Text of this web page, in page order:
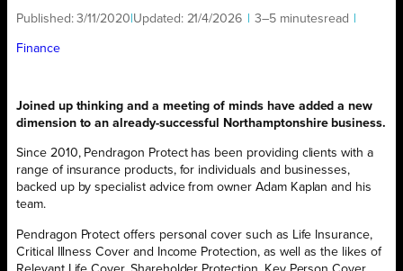
Published:3/11/2020 Updated: 21/4/2026 3–5 minutesread
Finance
Joined up thinking and a meeting of minds have added a new
dimension to an already-successful Northamptonshire business.
Since 2010, Pendragon Protect has been providing clients with a
range of insurance products, for individuals and businesses,
backed up by specialist advice from owner Adam Kaplan and his
team.
Pendragon Protect offers personal cover such as Life Insurance,
Critical Illness Cover and Income Protection, as well as the likes of